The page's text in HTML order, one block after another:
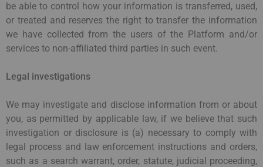
be able to control how your information is transferred, used,
or treated and reserves the right to transfer the information
we have collected from the users of the Platform and/or
services to non-affiliated third parties in such event.
Legal investigations
We may investigate and disclose information from or about
you, as permitted by applicable law, if we believe that such
investigation or disclosure is (a) necessary to comply with
legal process and law enforcement instructions and orders,
such as a search warrant, order, statute, judicial proceeding,